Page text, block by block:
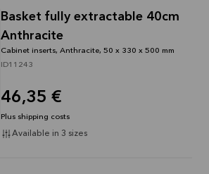
Basket fully extractable 40cm
Anthracite
Cabinet inserts, Anthracite, 50 x 330 x 500 mm
ID11243
46,35 €
Plus shipping costs
Available in 3 sizes